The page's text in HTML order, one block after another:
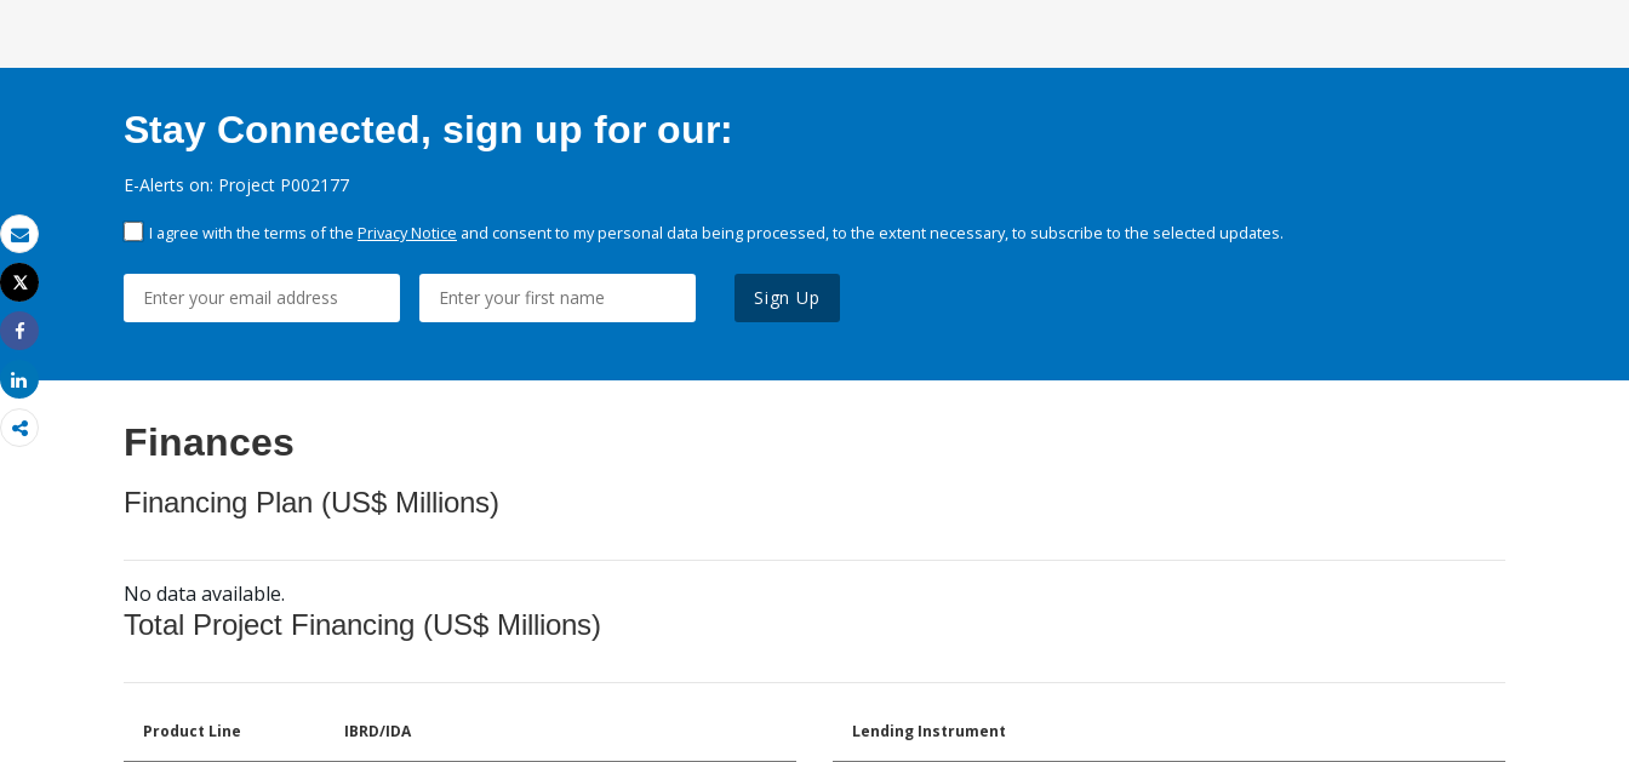
Email
Print
Tweet
Share
Share
Stay Connected, sign up for our:
E-Alerts on: Project P002177
I agree with the terms of the Privacy Notice and consent to my personal data being processed, to the extent necessary, to subscribe to the selected updates.
Sign Up
Finances
Financing Plan (US$ Millions)
No data available.
Total Project Financing (US$ Millions)
Product Line IBRD/IDA Lending Instrument